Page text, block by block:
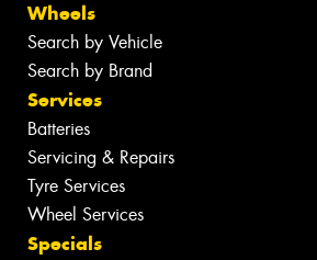
Wheels
Search by Vehicle
Search by Brand
Services
Batteries
Servicing & Repairs
Tyre Services
Wheel Services
Specials